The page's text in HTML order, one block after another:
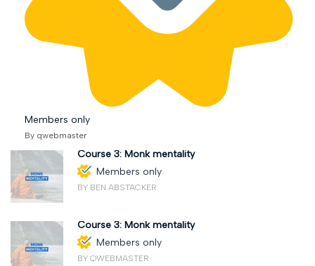
Members only
By qwebmaster
Course 3: Monk mentality
Members only
BY BEN ABSTACKER
Course 3: Monk mentality
Members only
BY QWEBMASTER